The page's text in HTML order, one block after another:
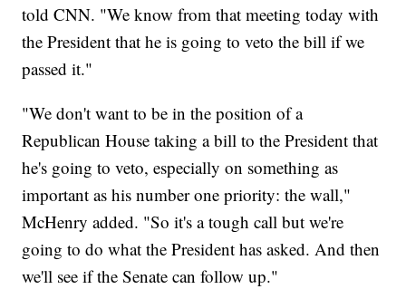
told CNN. "We know from that meeting today with
the President that he is going to veto the bill if we
passed it."
"We don't want to be in the position of a
Republican House taking a bill to the President that
he's going to veto, especially on something as
important as his number one priority: the wall,"
McHenry added. "So it's a tough call but we're
going to do what the President has asked. And then
we'll see if the Senate can follow up."